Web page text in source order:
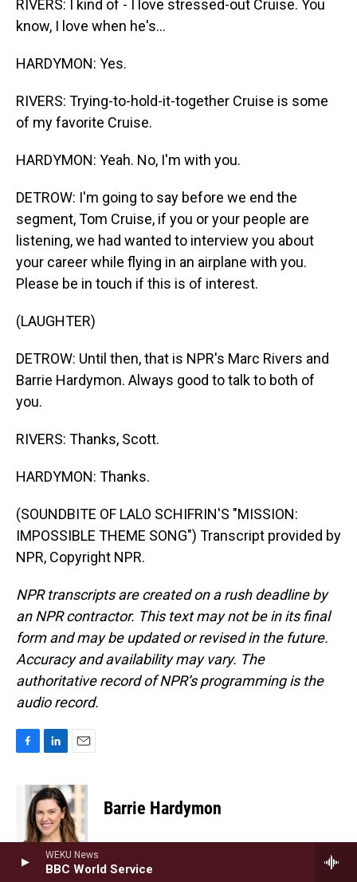
WEKU News
BBC World Service
RIVERS: I kind of - I love stressed-out Cruise. You
know, I love when he's...
HARDYMON: Yes.
RIVERS: Trying-to-hold-it-together Cruise is some
of my favorite Cruise.
HARDYMON: Yeah. No, I'm with you.
DETROW: I'm going to say before we end the
segment, Tom Cruise, if you or your people are
listening, we had wanted to interview you about
your career while flying in an airplane with you.
Please be in touch if this is of interest.
(LAUGHTER)
DETROW: Until then, that is NPR's Marc Rivers and
Barrie Hardymon. Always good to talk to both of
you.
RIVERS: Thanks, Scott.
HARDYMON: Thanks.
(SOUNDBITE OF LALO SCHIFRIN'S "MISSION:
IMPOSSIBLE THEME SONG") Transcript provided by
NPR, Copyright NPR.
NPR transcripts are created on a rush deadline by
an NPR contractor. This text may not be in its final
form and may be updated or revised in the future.
Accuracy and availability may vary. The
authoritative record of NPR’s programming is the
audio record.
o
k
n
k
e
d
I
n
a
i
l
Barrie Hardymon
NPR's Weekend Edition, and the lead